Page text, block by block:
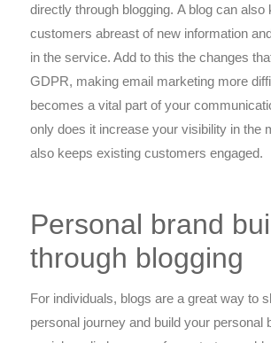
directly through blogging. A blog can also
customers abreast of new information
in the service. Add to this the changes
GDPR, making email marketing more
becomes a vital part of your
only does it increase your visibility in the
also keeps existing customers engaged.
Personal brand
through blogging
For individuals, blogs are a great way to
personal journey and build your personal